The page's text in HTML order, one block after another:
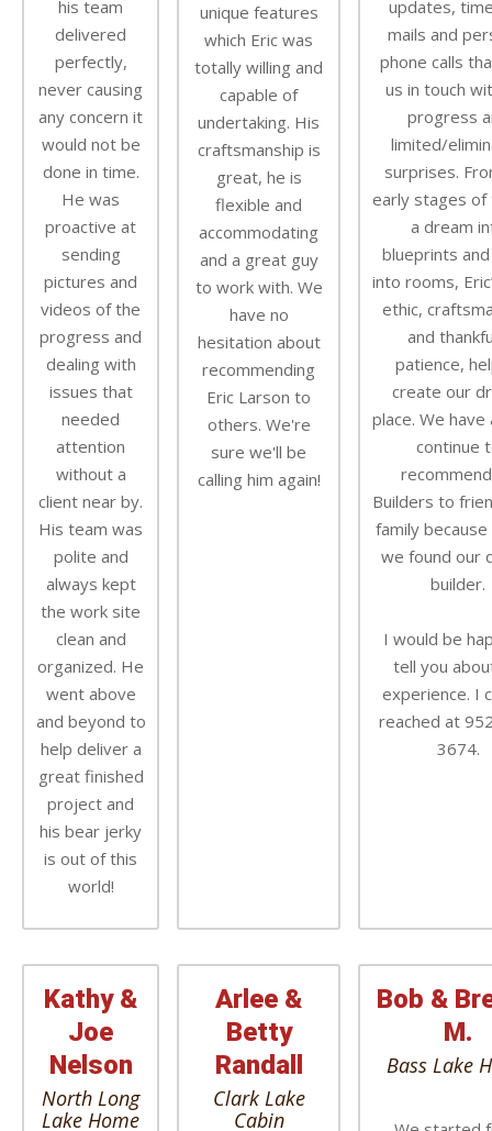
his team
delivered
perfectly,
never causing
any concern it
would not be
done in time.
He was
proactive at
sending
pictures and
videos of the
progress and
dealing with
issues that
needed
attention
without a
client near by.
His team was
polite and
always kept
the work site
clean and
organized. He
went above
and beyond to
help deliver a
great finished
project and
his bear jerky
is out of this
world!
unique features
which Eric was
totally willing and
capable of
undertaking. His
craftsmanship is
great, he is
flexible and
accommodating
and a great guy
to work with. We
have no
hesitation about
recommending
Eric Larson to
others. We're
sure we'll be
calling him again!
updates,
mails and
phone calls
us in touch
progress
limited/
surprises.
early stages of
a dream
blueprints
into rooms,
ethic,
and
patience,
create our
place. We have
continue
Builders to
family because
we found our
builder.
I would be
tell you
experience. I
reached at
3674.
Kathy &
Joe
Nelson
North Long
Lake Home
Arlee &
Betty
Randall
Clark Lake
Cabin
Bob &
M.
Bass Lake